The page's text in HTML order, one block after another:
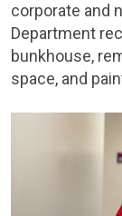
corporate and
Department
bunkhouse,
space, and